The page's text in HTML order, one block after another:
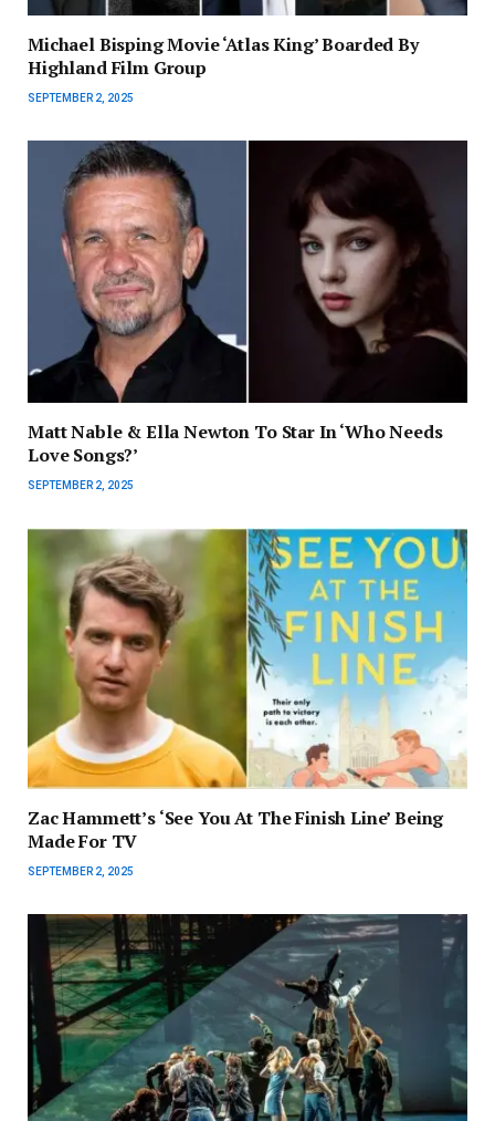
Michael Bisping Movie ‘Atlas King’ Boarded By
Highland Film Group
SEPTEMBER 2, 2025
Matt Nable & Ella Newton To Star In ‘Who Needs
Love Songs?’
SEPTEMBER 2, 2025
Zac Hammett’s ‘See You At The Finish Line’ Being
Made For TV
SEPTEMBER 2, 2025